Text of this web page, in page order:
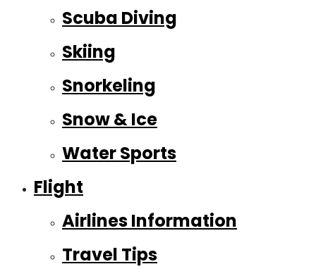
Scuba Diving
Skiing
Snorkeling
Snow & Ice
Water Sports
Flight
Airlines Information
Travel Tips